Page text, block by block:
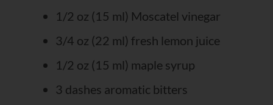
1/2 oz (15 ml) Moscatel vinegar
3/4 oz (22 ml) fresh lemon juice
1/2 oz (15 ml) maple syrup
3 dashes aromatic bitters